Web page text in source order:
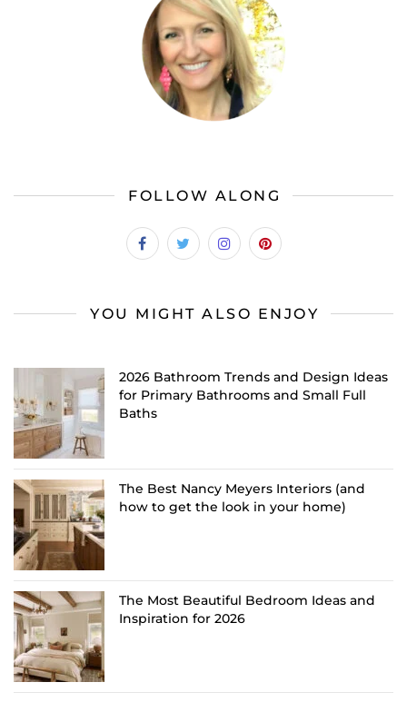
FOLLOW ALONG
YOU MIGHT ALSO ENJOY
2026 Bathroom Trends and Design Ideas
for Primary Bathrooms and Small Full
Baths
The Best Nancy Meyers Interiors (and
how to get the look in your home)
The Most Beautiful Bedroom Ideas and
Inspiration for 2026